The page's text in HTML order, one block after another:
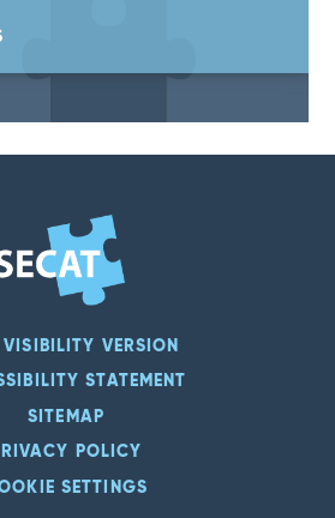
VERSION
STATEMENT
SITEMAP
POLICY
SETTINGS